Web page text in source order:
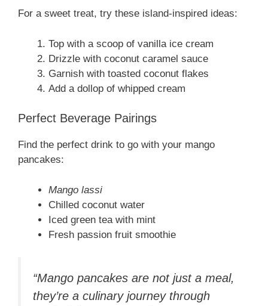
For a sweet treat, try these island-inspired ideas:
Top with a scoop of vanilla ice cream
Drizzle with coconut caramel sauce
Garnish with toasted coconut flakes
Add a dollop of whipped cream
Perfect Beverage Pairings
Find the perfect drink to go with your mango
pancakes:
Mango lassi
Chilled coconut water
Iced green tea with mint
Fresh passion fruit smoothie
“Mango pancakes are not just a meal,
they’re a culinary journey through